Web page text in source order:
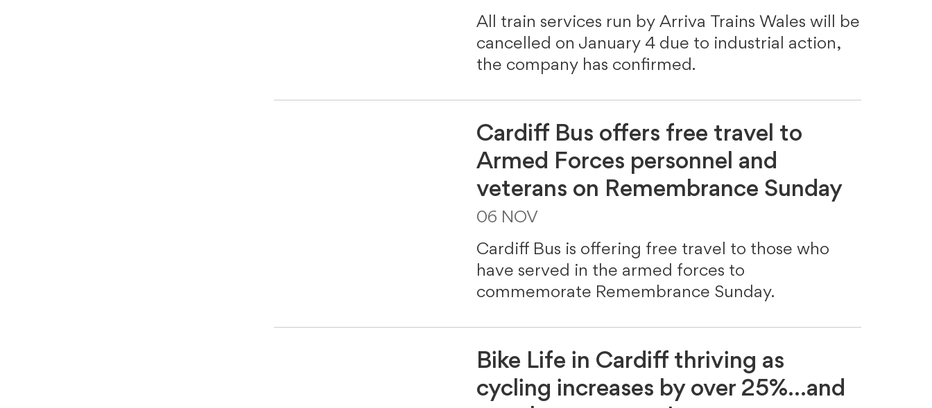
All train services run by Arriva Trains Wales will be
cancelled on January 4 due to industrial action,
the company has confirmed.
Cardiff Bus offers free travel to
Armed Forces personnel and
veterans on Remembrance Sunday
06 NOV
Cardiff Bus is offering free travel to those who
have served in the armed forces to
commemorate Remembrance Sunday.
Bike Life in Cardiff thriving as
cycling increases by over 25%...and